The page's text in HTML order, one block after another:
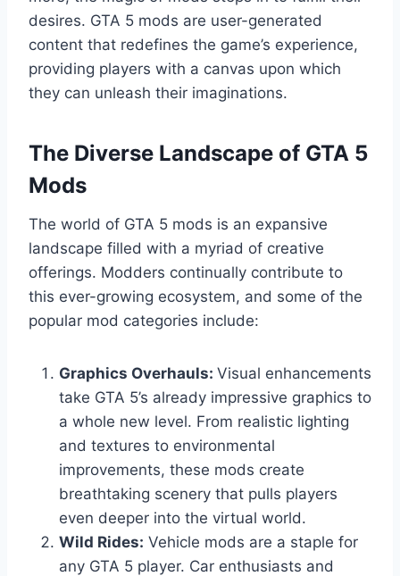
desires. GTA 5 mods are user-generated
content that redefines the game’s experience,
providing players with a canvas upon which
they can unleash their imaginations.
The Diverse Landscape of GTA 5
Mods
The world of GTA 5 mods is an expansive
landscape filled with a myriad of creative
offerings. Modders continually contribute to
this ever-growing ecosystem, and some of the
popular mod categories include:
Graphics Overhauls: Visual enhancements
take GTA 5’s already impressive graphics to
a whole new level. From realistic lighting
and textures to environmental
improvements, these mods create
breathtaking scenery that pulls players
even deeper into the virtual world.
Wild Rides: Vehicle mods are a staple for
any GTA 5 player. Car enthusiasts and